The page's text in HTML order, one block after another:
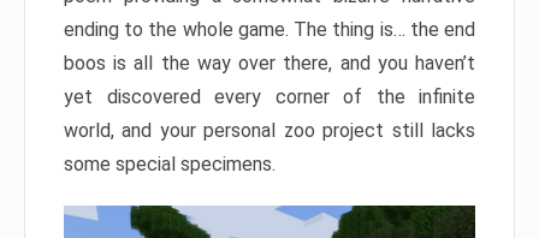
ending to the whole game. The thing is… the end
boos is all the way over there, and you haven’t
yet discovered every corner of the infinite
world, and your personal zoo project still lacks
some special specimens.